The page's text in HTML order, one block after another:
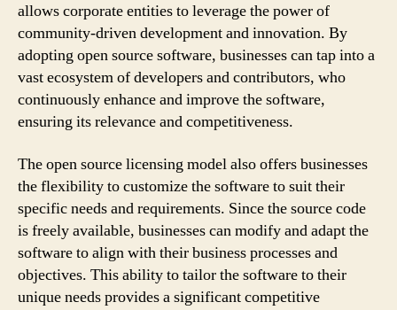
allows corporate entities to leverage the power of
community-driven development and innovation. By
adopting open source software, businesses can tap into a
vast ecosystem of developers and contributors, who
continuously enhance and improve the software,
ensuring its relevance and competitiveness.
The open source licensing model also offers businesses
the flexibility to customize the software to suit their
specific needs and requirements. Since the source code
is freely available, businesses can modify and adapt the
software to align with their business processes and
objectives. This ability to tailor the software to their
unique needs provides a significant competitive